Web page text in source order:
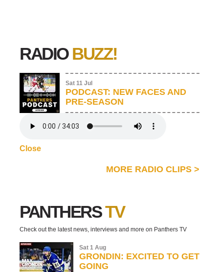
RADIO BUZZ!
Sat 11 Jul
PODCAST: NEW FACES AND
PRE-SEASON
Close
MORE RADIO CLIPS >
PANTHERSTV
Check out the latest news, interviews and more on Panthers TV
Sat 1 Aug
GRONDIN: EXCITED TO GET
GOING